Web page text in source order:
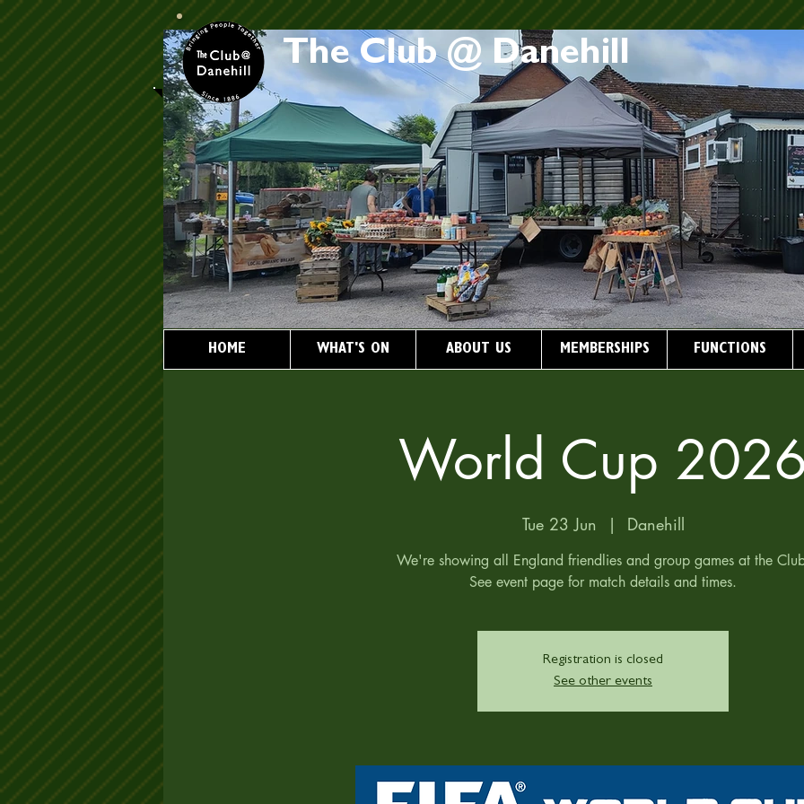
The Club @ Danehill
HOME WHAT'S ON ABOUT US MEMBERSHIPS FUNCTIONS
World Cup
Tue 23 Jun
  |
Danehill
We're showing all England friendlies and group games at the
See event page for match details and times.
Registration is closed
See other events